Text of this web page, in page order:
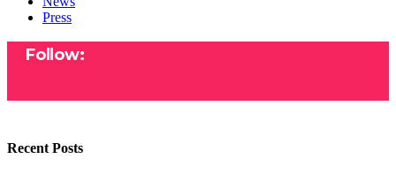
Press
Follow:
Recent Posts